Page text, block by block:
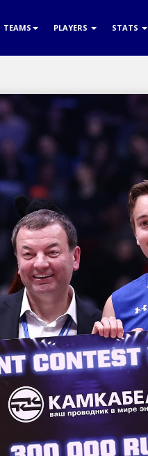
TEAMS PLAYERS STATS